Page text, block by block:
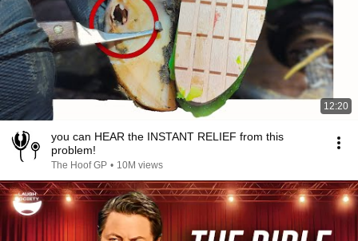
12:20
you can HEAR the INSTANT RELIEF from this
problem!
The Hoof GP • 10M views